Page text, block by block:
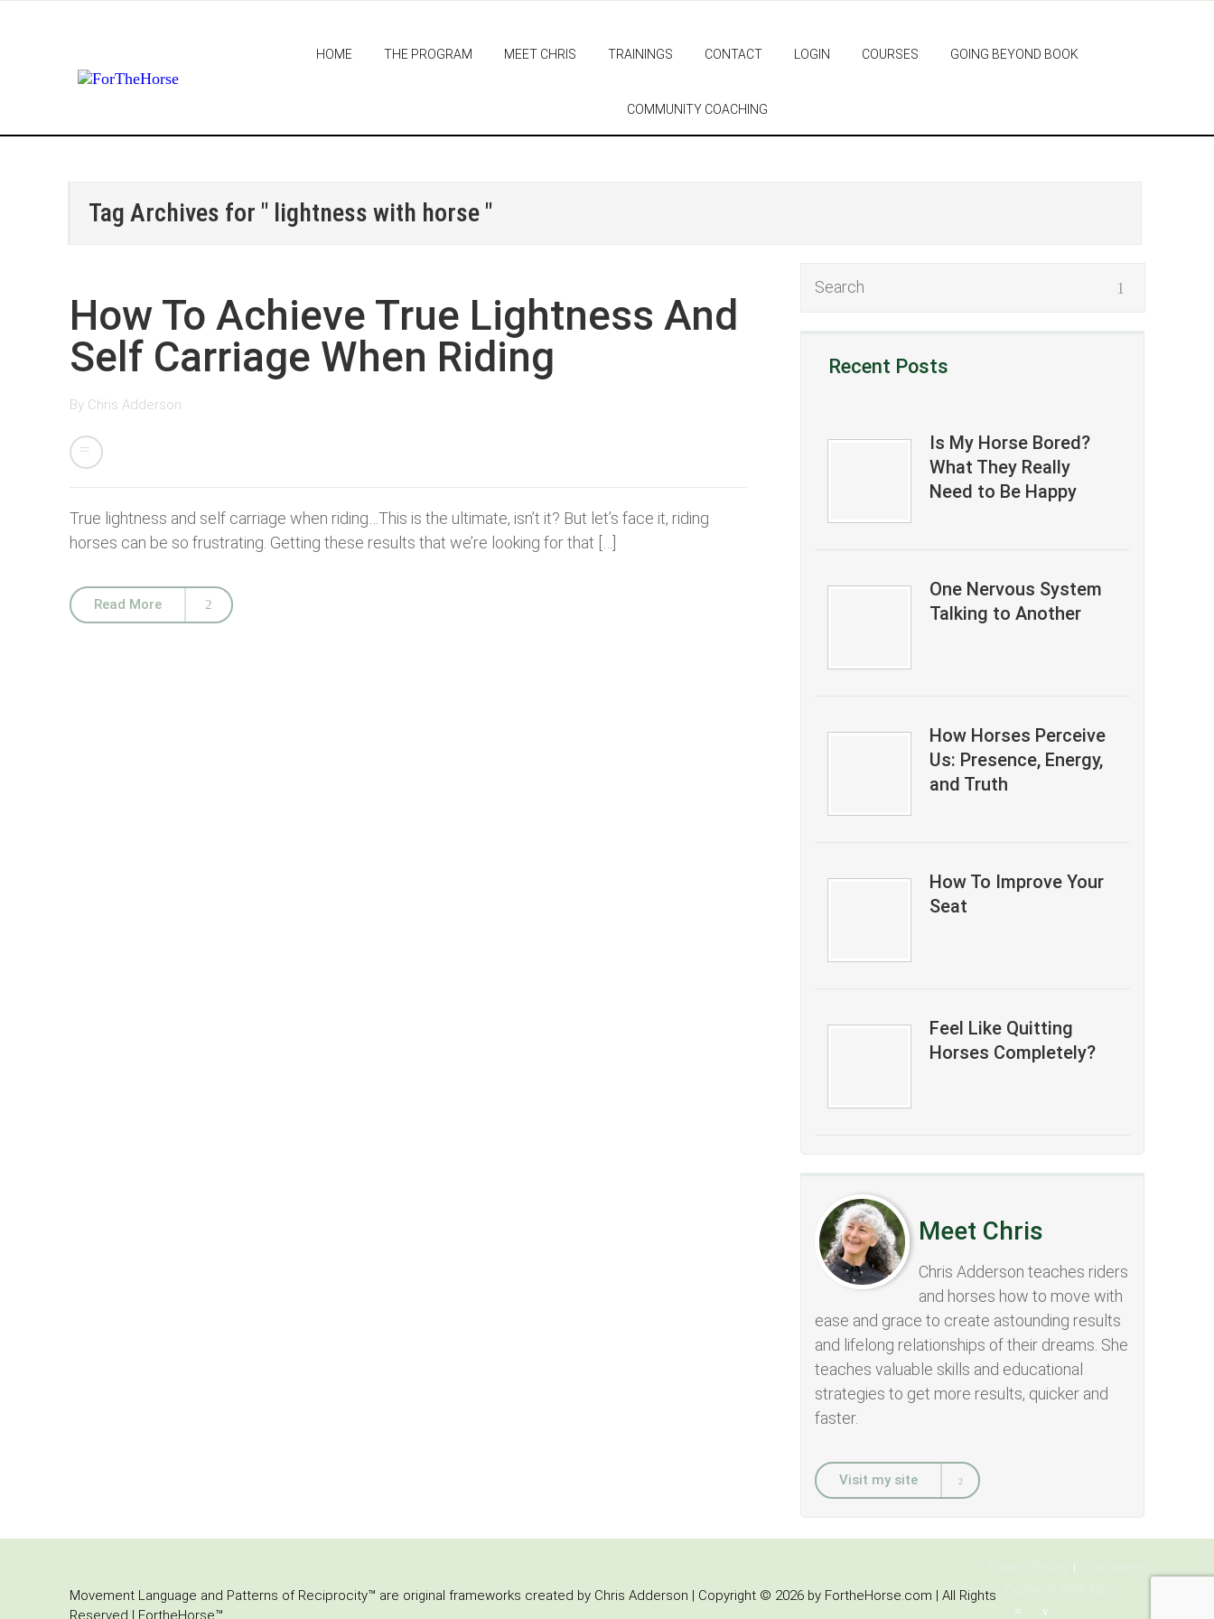
HOME THE PROGRAM MEET CHRIS TRAININGS CONTACT LOGIN COURSES GOING BEYOND BOOK
COMMUNITY COACHING
Tag Archives for " lightness with horse "
How To Achieve True Lightness And
Self Carriage When Riding
By Chris Adderson
True lightness and self carriage when riding…This is the ultimate, isn’t it? But let’s face it, riding
horses can be so frustrating. Getting these results that we’re looking for that […]
Read More
Recent Posts
Is My Horse Bored?
What They Really
Need to Be Happy
One Nervous System
Talking to Another
How Horses Perceive
Us: Presence, Energy,
and Truth
How To Improve Your
Seat
Feel Like Quitting
Horses Completely?
Meet Chris
Chris Adderson teaches riders
and horses how to move with
ease and grace to create astounding results
and lifelong relationships of their dreams. She
teaches valuable skills and educational
strategies to get more results, quicker and
faster.
Visit my site
Movement Language and Patterns of Reciprocity™ are original frameworks created by Chris Adderson | Copyright © 2026 by FortheHorse.com | All Rights
Reserved | FortheHorse™